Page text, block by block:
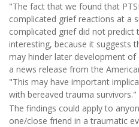
"The fact that we found that
complicated grief reactions at a
complicated grief did not predict
interesting, because it suggests
may hinder later development
a news release from the
"This may have important
with bereaved trauma survivors."
The findings could apply to
one/close friend in a traumatic